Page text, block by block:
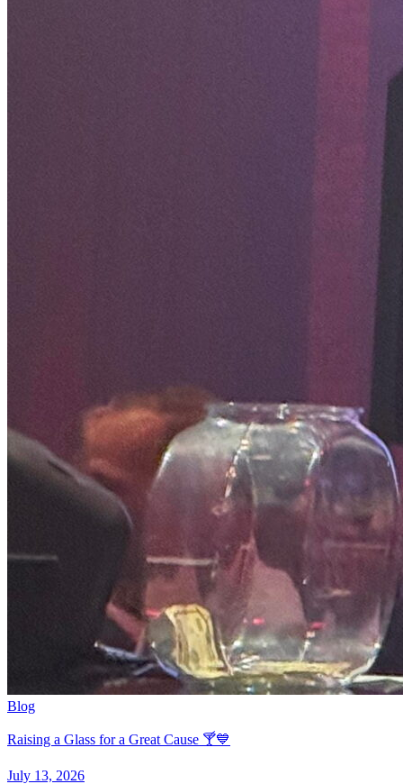
Blog
Raising a Glass for a Great Cause 🍸💙
July 13, 2026